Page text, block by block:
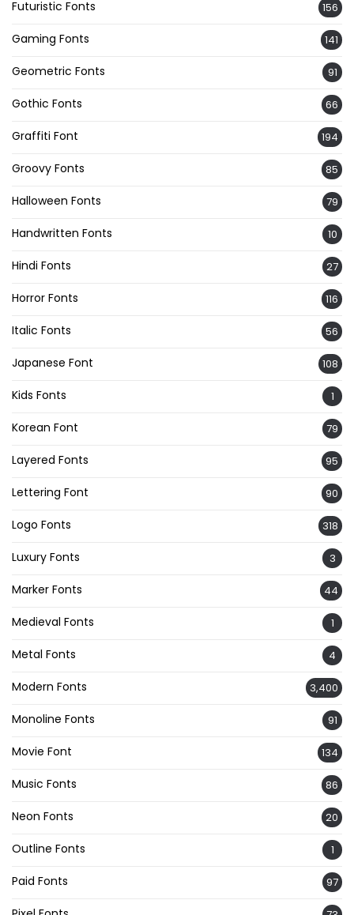
Futuristic Fonts 156
Gaming Fonts 141
Geometric Fonts 91
Gothic Fonts 66
Graffiti Font 194
Groovy Fonts 85
Halloween Fonts 79
Handwritten Fonts 10
Hindi Fonts 27
Horror Fonts 116
Italic Fonts 56
Japanese Font 108
Kids Fonts 1
Korean Font 79
Layered Fonts 95
Lettering Font 90
Logo Fonts 318
Luxury Fonts 3
Marker Fonts 44
Medieval Fonts 1
Metal Fonts 4
Modern Fonts 3,400
Monoline Fonts 91
Movie Font 134
Music Fonts 86
Neon Fonts 20
Outline Fonts 1
Paid Fonts 97